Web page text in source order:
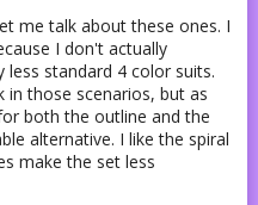
me talk about these ones. I
I don't actually
less standard 4 color suits.
in those scenarios, but as
both the outline and the
alternative. I like the spiral
make the set less